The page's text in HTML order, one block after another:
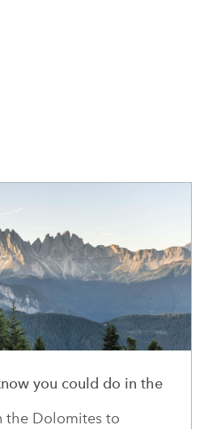
you could do in the
the Dolomites to